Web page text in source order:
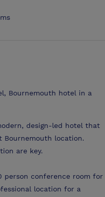
Bournemouth hotel in a
design-led hotel that
Bournemouth location.
are key.
person conference room for
location for a